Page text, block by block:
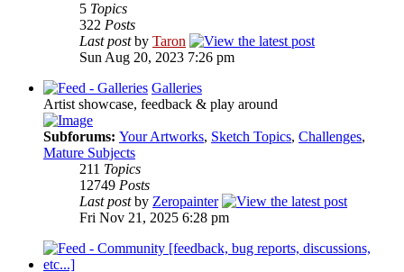
5 Topics
322 Posts
Last postby Taron
Sun Aug 20, 2023 7:26 pm
Galleries
Artist showcase, feedback & play around
Subforums: Your Artworks, Sketch Topics, Challenges,
Mature Subjects
211 Topics
12749 Posts
Last postby Zeropainter
Fri Nov 21, 2025 6:28 pm